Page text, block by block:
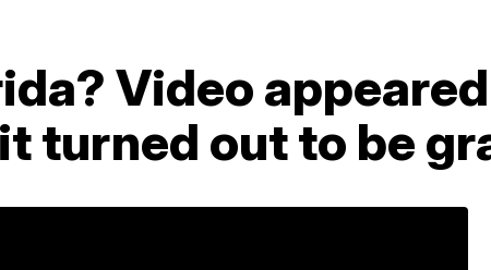
Video
turned out to be